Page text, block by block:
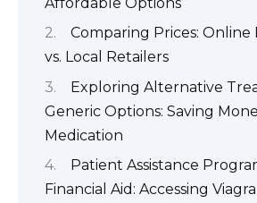
Comparing Prices: Online
vs. Local Retailers
Exploring Alternative
Generic Options: Saving
Medication
Patient Assistance
Financial Aid: Accessing